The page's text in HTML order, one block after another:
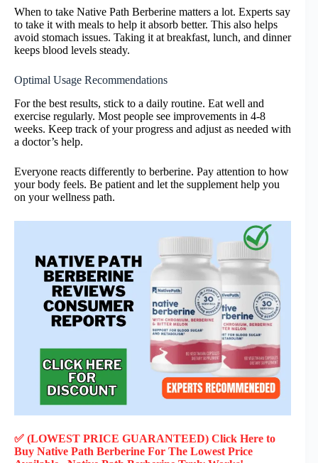
When to take Native Path Berberine matters a lot. Experts say
to take it with meals to help it absorb better. This also helps
avoid stomach issues. Taking it at breakfast, lunch, and dinner
keeps blood levels steady.
Optimal Usage Recommendations
For the best results, stick to a daily routine. Eat well and
exercise regularly. Most people see improvements in 4-8
weeks. Keep track of your progress and adjust as needed with
a doctor’s help.
Everyone reacts differently to berberine. Pay attention to how
your body feels. Be patient and let the supplement help you
on your wellness path.
✅ (LOWEST PRICE GUARANTEED) Click Here to
Buy Native Path Berberine For The Lowest Price